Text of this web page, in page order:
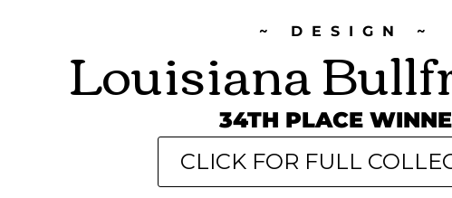
~ DESIGN ~
Louisiana
34TH PLACE
CLICK FOR FULL